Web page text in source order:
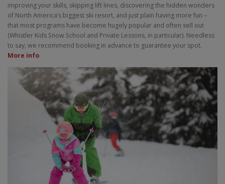
improving your skills, skipping lift lines, discovering the hidden wonders
of North America’s biggest ski resort, and just plain having more fun –
that most programs have become hugely popular and often sell out
(Whistler Kids Snow School and Private Lessons, in particular). Needless
to say, we recommend booking in advance to guarantee your spot.
More info